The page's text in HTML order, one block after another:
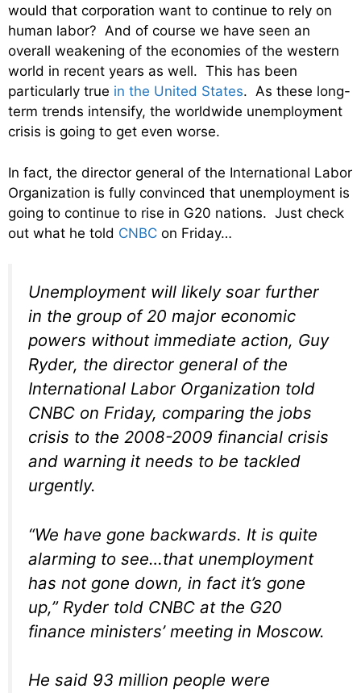
would that corporation want to continue to rely on
human labor? And of course we have seen an
overall weakening of the economies of the western
world in recent years as well. This has been
particularly true in the United States. As these long-
term trends intensify, the worldwide unemployment
crisis is going to get even worse.
In fact, the director general of the International Labor
Organization is fully convinced that unemployment is
going to continue to rise in G20 nations. Just check
out what he told CNBC on Friday…
Unemployment will likely soar further
in the group of 20 major economic
powers without immediate action, Guy
Ryder, the director general of the
International Labor Organization told
CNBC on Friday, comparing the jobs
crisis to the 2008-2009 financial crisis
and warning it needs to be tackled
urgently.
“We have gone backwards. It is quite
alarming to see…that unemployment
has not gone down, in fact it’s gone
up,” Ryder told CNBC at the G20
finance ministers’ meeting in Moscow.
He said 93 million people were